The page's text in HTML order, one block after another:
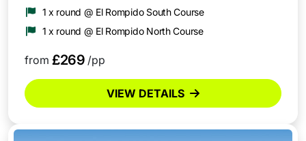
1 x round @ El Rompido South Course
1 x round @ El Rompido North Course
from £269 /pp
VIEW DETAILS